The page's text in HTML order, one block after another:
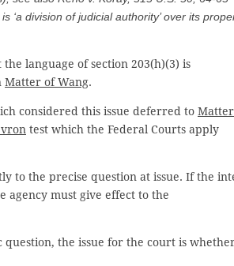
‘a division of judicial authority’ over its
language of section 203(h)(3) is
Matter of Wang.
considered this issue deferred to
test which the Federal Courts apply
to the precise question at issue. If the
agency must give effect to the
question, the issue for the court is